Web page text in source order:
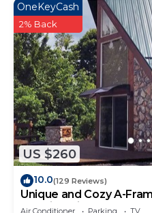
US $260
OneKeyCash
2% Back
10.0(129 Reviews)
Unique and Cozy A-
Hocking Hills
Air Conditioner Parking TV